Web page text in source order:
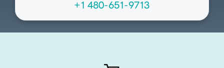
+1 480-651-9713